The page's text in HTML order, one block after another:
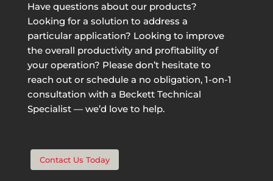
Have questions about our products?
Looking for a solution to address a
particular application? Looking to improve
the overall productivity and profitability of
your operation? Please don’t hesitate to
reach out or schedule a no obligation, 1-on-1
consultation with a Beckett Technical
Specialist — we’d love to help.
Contact Us Today